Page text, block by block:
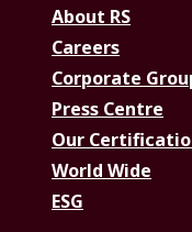
About RS
Careers
Corporate
Press Centre
Our
World Wide
ESG